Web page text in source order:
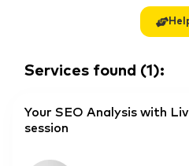
Services found (1 ):
Your SEO Analysis with
session